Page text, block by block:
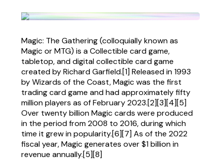
Magic: The Gathering (colloquially known as
Magic or MTG) is a Collectible card game,
tabletop, and digital collectible card game
created by Richard Garfield.[1] Released in 1993
by Wizards of the Coast, Magic was the first
trading card game and had approximately fifty
million players as of February 2023.[2][3][4][5]
Over twenty billion Magic cards were produced
in the period from 2008 to 2016, during which
time it grew in popularity.[6][7] As of the 2022
fiscal year, Magic generates over $1 billion in
revenue annually.[5][8]